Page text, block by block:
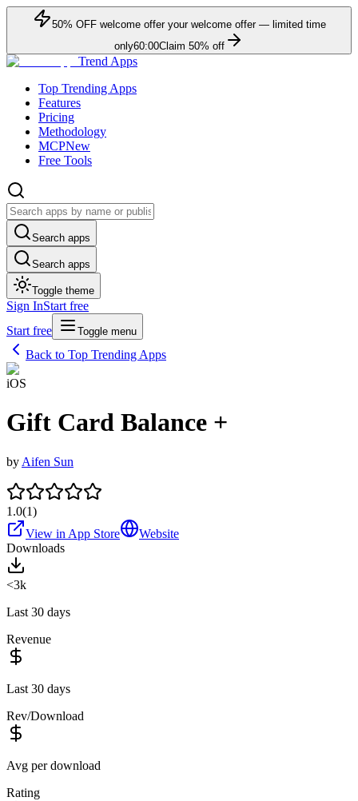
50% OFFwelcome offer your welcome offer — limited time
only60:00Claim 50% off
Trend Apps
Top Trending Apps
Features
Pricing
Methodology
MCPNew
Free Tools
Search apps
Search apps
Toggle theme
Sign InStart free
Start free
Toggle menu
Back to Top Trending Apps
iOS
Gift Card Balance +
by Aifen Sun
1.0(1)
View in App Store
Website
Downloads
<3k
Last 30 days
Revenue
Last 30 days
Rev/Download
Avg per download
Rating